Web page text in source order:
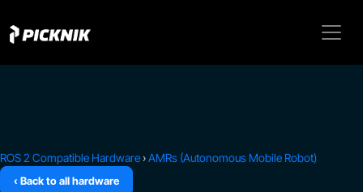
ROS 2 Compatible Hardware›AMRs (Autonomous Mobile Robot)
‹ Back to all hardware